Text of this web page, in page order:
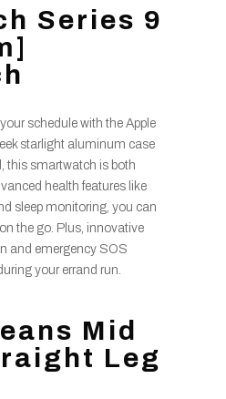
Series 9
schedule with the Apple
starlight aluminum case
this smartwatch is both
health features like
sleep monitoring, you can
the go. Plus, innovative
and emergency SOS
your errand run.
Mid
Leg